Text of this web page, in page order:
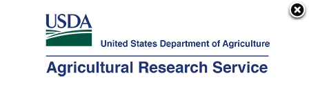
Here's how you know
Agricultural Research Service